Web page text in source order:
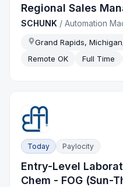
Regional Sales
SCHUNK /Automation
Grand Rapids,
Remote OK
Full Time
Today Paylocity
Entry-Level
Chem - FOG (Sun-